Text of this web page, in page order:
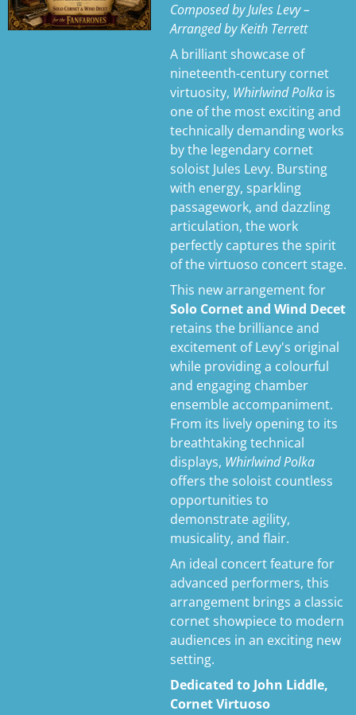
Composed by Jules Levy –
Arranged by Keith Terrett
A brilliant showcase of
nineteenth-century cornet
virtuosity, Whirlwind Polka is
one of the most exciting and
technically demanding works
by the legendary cornet
soloist Jules Levy. Bursting
with energy, sparkling
passagework, and dazzling
articulation, the work
perfectly captures the spirit
of the virtuoso concert stage.
This new arrangement for
Solo Cornet and Wind Decet
retains the brilliance and
excitement of Levy's original
while providing a colourful
and engaging chamber
ensemble accompaniment.
From its lively opening to its
breathtaking technical
displays, Whirlwind Polka
offers the soloist countless
opportunities to
demonstrate agility,
musicality, and flair.
An ideal concert feature for
advanced performers, this
arrangement brings a classic
cornet showpiece to modern
audiences in an exciting new
setting.
Dedicated to John Liddle,
Cornet Virtuoso